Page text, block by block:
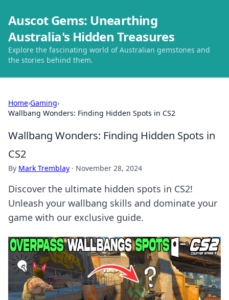
Auscot Gems: Unearthing
Australia's Hidden Treasures
Explore the fascinating world of Australian gemstones and
the stories behind them.
Home›Gaming›
Wallbang Wonders: Finding Hidden Spots in CS2
Wallbang Wonders: Finding Hidden Spots in
CS2
By Mark Tremblay · November 28, 2024
Discover the ultimate hidden spots in CS2!
Unleash your wallbang skills and dominate your
game with our exclusive guide.